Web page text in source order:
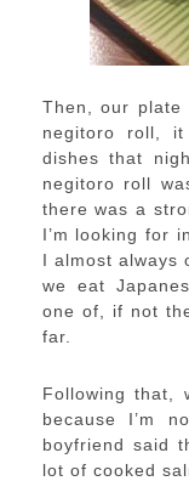
Then, our
negitoro roll,
dishes that
negitoro roll
there was a
I’m looking for
I almost always
we eat
one of, if not
far.
Following that,
because I’m
boyfriend said
lot of cooked